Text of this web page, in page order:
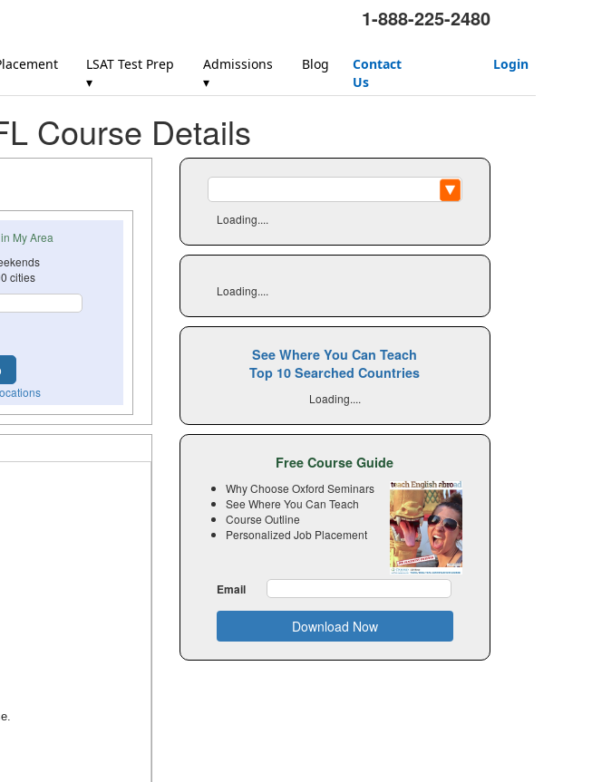
1-888-225-2480
LSAT Test Prep
▾
Admissions
▾
Blog
Contact
Us
Login
Course Details
My Area
cities
Loading....
Loading....
See Where You Can Teach
Top 10 Searched Countries
Loading....
Free Course Guide
Why Choose Oxford Seminars
See Where You Can Teach
Course Outline
Personalized Job Placement
Email
Download Now